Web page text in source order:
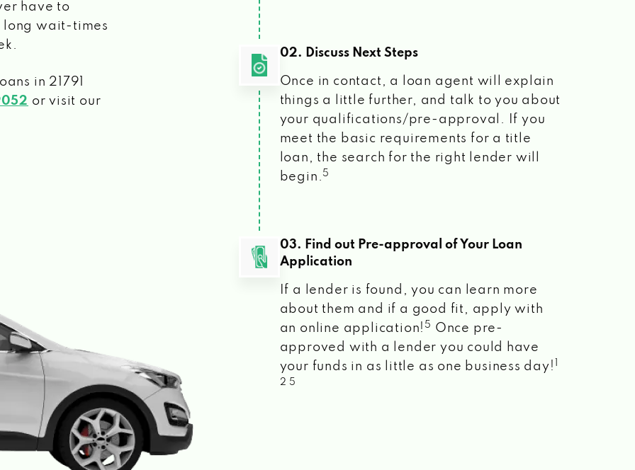
have to
long wait-times
in 21791
or visit our
02. Discuss Next Steps
Once in contact, a loan agent will explain
things a little further, and talk to you about
your qualifications/pre-approval. If you
meet the basic requirements for a title
loan, the search for the right lender will
begin. 5
03. Find out Pre-approval of Your Loan
Application
If a lender is found, you can learn more
about them and if a good fit, apply with
an online application! 5
Once pre-
approved with a lender you could have
your funds in as little as one business day!
2 5